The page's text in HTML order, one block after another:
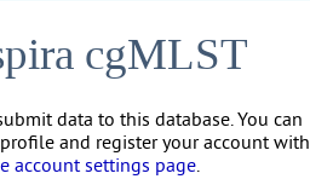
cgMLST
data to this database. You can
and register your account with
account settings page.